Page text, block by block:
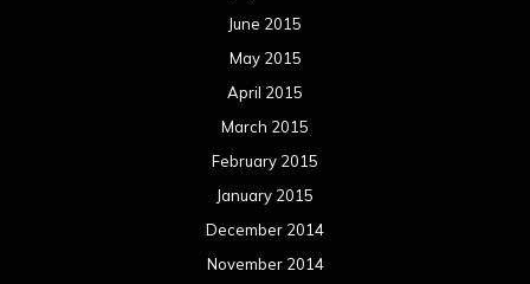
June 2015
May 2015
April 2015
March 2015
February 2015
January 2015
December 2014
November 2014